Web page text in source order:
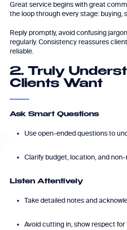
Great service begins with great
the loop through every stage: buying,
Reply promptly, avoid confusing
regularly. Consistency reassures
reliable.
2. Truly
Clients Want
Ask Smart Questions
Use open-ended questions to
Clarify budget, location, and
Listen Attentively
Take detailed notes and
Avoid cutting in, show respect